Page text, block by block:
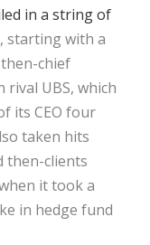
in a string of
starting with a
chief
UBS, which
its CEO four
taken hits
then-clients
it took a
in hedge fund